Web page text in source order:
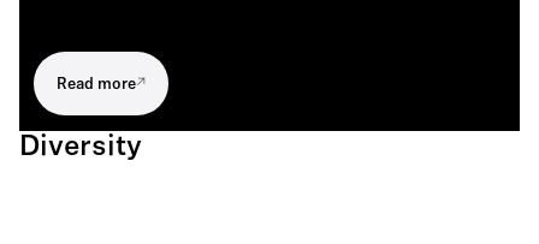
Read more
Diversity